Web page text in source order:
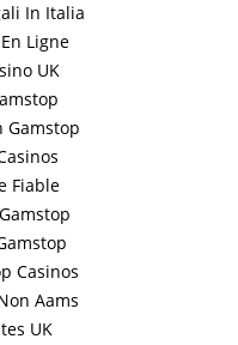
In Italia
Ligne
UK
Gamstop
Fiable
Casinos
Aams
UK